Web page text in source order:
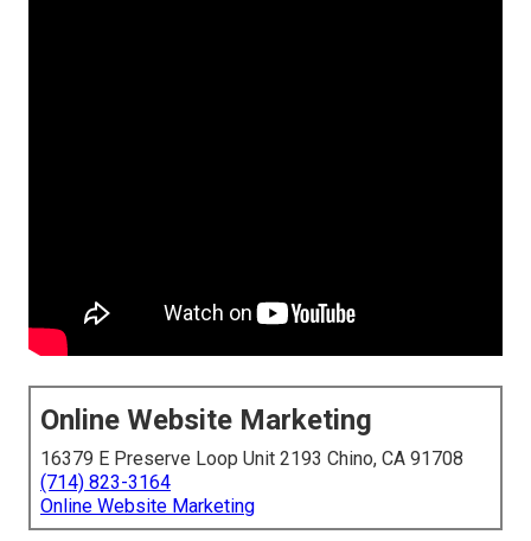
Online Website Marketing
16379 E Preserve Loop Unit 2193 Chino, CA 91708
(714) 823-3164
Online Website Marketing